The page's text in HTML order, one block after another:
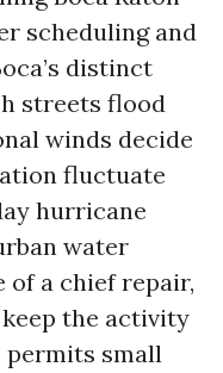
scheduling and
distinct
streets flood
winds decide
fluctuate
hurricane
water
of a chief repair,
the activity
small